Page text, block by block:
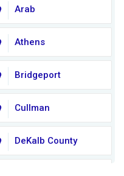
Arab
Athens
Bridgeport
Cullman
DeKalb County